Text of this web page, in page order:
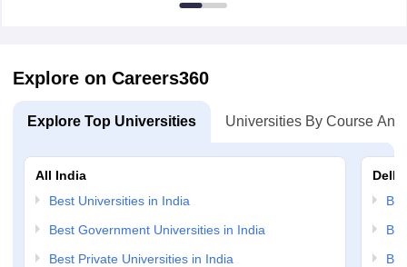
Explore on Careers360
Explore Top Universities Universities By Course And
All India
Best Universities in India
Best Government Universities in India
Best Private Universities in India
Delhi